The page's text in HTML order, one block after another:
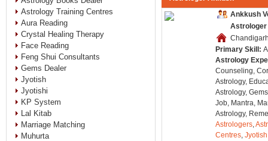
Ankkush
Astrologer
Primary Skill:
Astrology
Counseling,
Astrology,
Astrology,
Job, Mantra,
Astrology,
Astrologers,
Centres, Jyotish
Astrology Training Centres
Aura Reading
Crystal Healing Therapy
Face Reading
Feng Shui Consultants
Gems Dealer
Jyotish
Jyotishi
KP System
Lal Kitab
Marriage Matching
Muhurta